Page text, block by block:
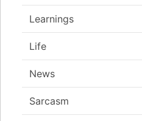
Learnings
Life
News
Sarcasm